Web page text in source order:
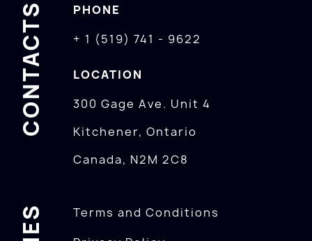
CONTACTS
PHONE
+ 1 (519) 741 - 9622
LOCATION
300 Gage Ave. Unit 4
Kitchener, Ontario
Canada, N2M 2C8
Terms and Conditions